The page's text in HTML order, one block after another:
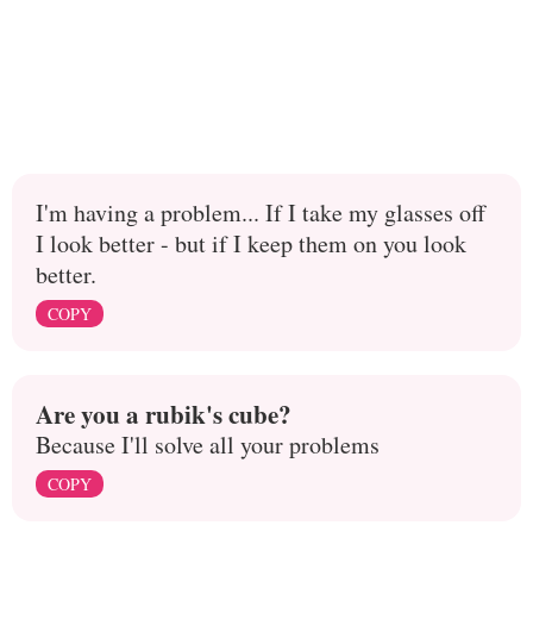
I'm having a problem... If I take my glasses off
I look better - but if I keep them on you look
better.
COPY
Are you a rubik's cube?
Because I'll solve all your problems
COPY